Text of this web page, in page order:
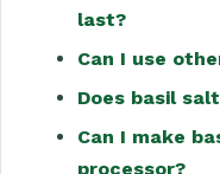
last?
Can I use
Does basil
Can I make
processor?